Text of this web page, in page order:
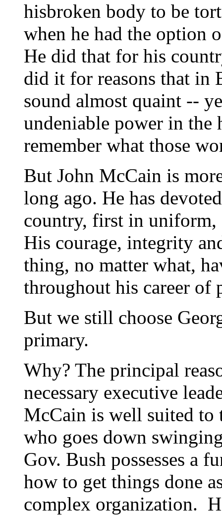
hisbroken body to be
when he had the option
He did that for his
did it for reasons that in
sound almost quaint --
undeniable power in the
remember what those
But John McCain is
long ago. He has
country, first in
His courage, integrity
thing, no matter what,
throughout his career of
But we still choose
primary.
Why? The principal
necessary executive
McCain is well suited
who goes down
Gov. Bush possesses a
how to get things done
complex organization.